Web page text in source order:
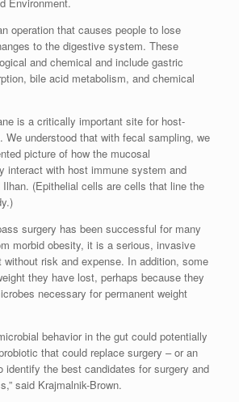
operation that causes people to lose
to the digestive system. These
and chemical and include gastric
bile acid metabolism, and chemical
is a critically important site for host-
We understood that with fecal sampling, we
picture of how the mucosal
interact with host immune system and
Ilhan. (Epithelial cells are cells that line the
surgery has been successful for many
morbid obesity, it is a serious, invasive
without risk and expense. In addition, some
they have lost, perhaps because they
necessary for permanent weight
behavior in the gut could potentially
that could replace surgery – or an
identify the best candidates for surgery and
said Krajmalnik-Brown.